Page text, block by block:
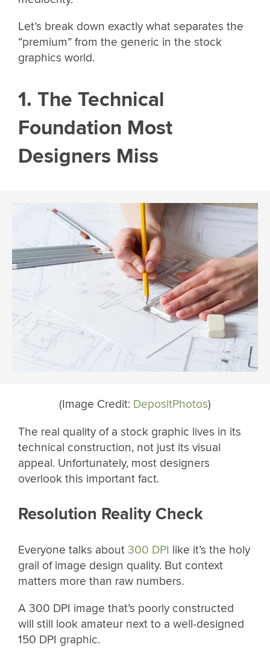
Let’s break down exactly what separates the
“premium” from the generic in the stock
graphics world.
1. The Technical
Foundation Most
Designers Miss
(Image Credit: DepositPhotos)
The real quality of a stock graphic lives in its
technical construction, not just its visual
appeal. Unfortunately, most designers
overlook this important fact.
Resolution Reality Check
Everyone talks about 300 DPI like it’s the holy
grail of image design quality. But context
matters more than raw numbers.
A 300 DPI image that’s poorly constructed
will still look amateur next to a well-designed
150 DPI graphic.